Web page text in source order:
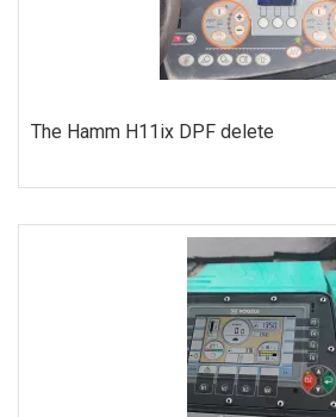
The Hamm H11ix DPF delete